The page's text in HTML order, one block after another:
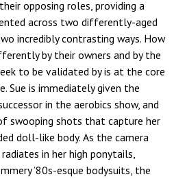
opposing roles, providing a
across two differently-aged
incredibly contrasting ways. How
by their owners and by the
to be validated by is at the core
Sue is immediately given the
in the aerobics show, and
swooping shots that capture her
doll-like body. As the camera
in her high ponytails,
’80s-esque bodysuits, the